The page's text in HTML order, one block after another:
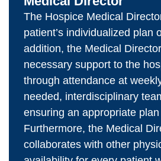
The Hospice Medical
patient’s individualized plan
addition, the Medical
necessary support to the
through attendance at
needed, interdisciplinary
ensuring an appropriate
Furthermore, the Medical
collaborates with other